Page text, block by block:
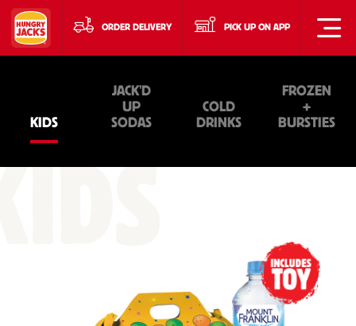
ORDER DELIVERY PICK UP ON APP
KIDS
JACK'D
UP
SODAS
COLD
DRINKS
FROZEN
+
BURSTIES